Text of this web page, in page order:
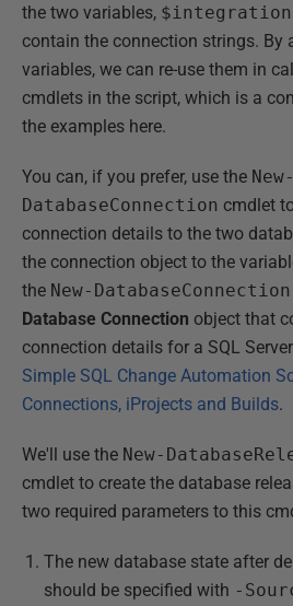
the two variables, $integration
contain the connection strings. By
variables, we can re-use them in
cmdlets in the script, which is a
the examples here.
You can, if you prefer, use the New-
DatabaseConnection cmdlet
connection details to the two
the connection object to the
the New-DatabaseConnection
Database Connection object that
connection details for a SQL
Simple SQL Change Automation
Connections, iProjects and Builds.
We'll use the New-
cmdlet to create the database
two required parameters to this
The new database state after
should be specified with -